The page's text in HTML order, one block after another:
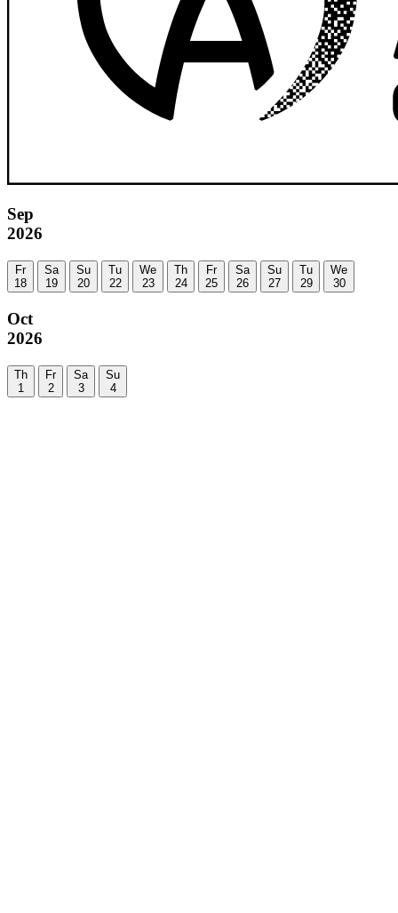
Sep
2026
Fr
18
Sa
19
Su
20
Tu
22
We
23
Th
24
Fr
25
Sa
26
Su
27
Tu
29
We
30
Oct
2026
Th
1
Fr
2
Sa
3
Su
4